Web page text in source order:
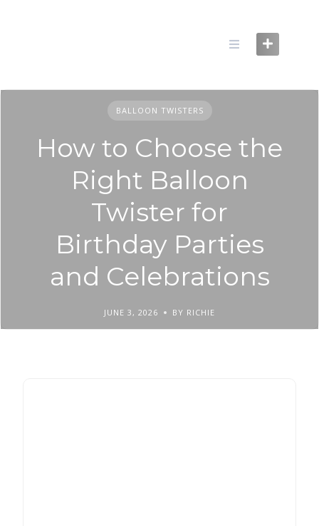
BALLOON TWISTERS
How to Choose the
Right Balloon
Twister for
Birthday Parties
and Celebrations
JUNE 3, 2026 BY RICHIE